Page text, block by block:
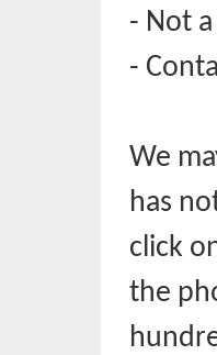
- Not
-
We
has
click
the